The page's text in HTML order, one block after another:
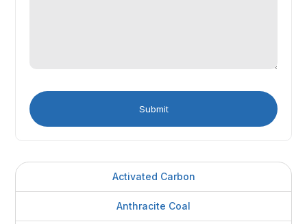
Activated Carbon
Anthracite Coal